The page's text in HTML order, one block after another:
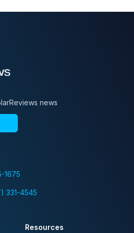
news
1675
331-4545
Resources